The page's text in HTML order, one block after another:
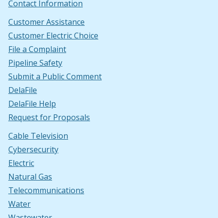
Contact Information
Customer Assistance
Customer Electric Choice
File a Complaint
Pipeline Safety
Submit a Public Comment
DelaFile
DelaFile Help
Request for Proposals
Cable Television
Cybersecurity
Electric
Natural Gas
Telecommunications
Water